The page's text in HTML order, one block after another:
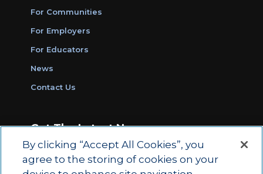
For Communities
For Employers
For Educators
News
Contact Us
Get The Latest News
Sign Up for Work Ready Communities
Monthly Updates
By clicking “Accept All Cookies”, you
agree to the storing of cookies on your